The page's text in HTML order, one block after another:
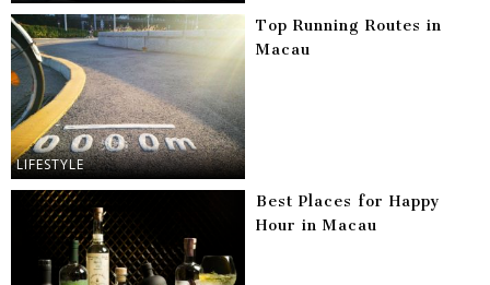
LIFESTYLE
Top Running Routes in
Macau
Best Places for Happy
Hour in Macau